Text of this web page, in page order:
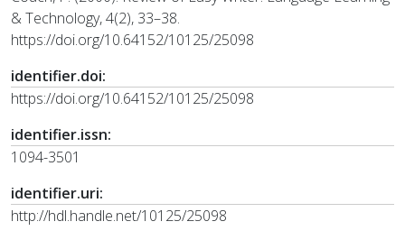
& Technology, 4(2), 33–38.
https://doi.org/10.64152/10125/25098
identifier.doi:
https://doi.org/10.64152/10125/25098
identifier.issn:
1094-3501
identifier.uri:
http://hdl.handle.net/10125/25098